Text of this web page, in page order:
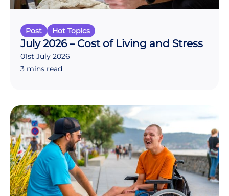
Post Hot Topics
July 2026 – Cost of Living and Stress
01st July 2026
3 mins read